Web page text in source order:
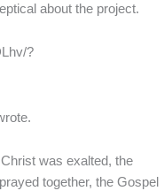
about the project.
?
was exalted, the
together, the Gospel